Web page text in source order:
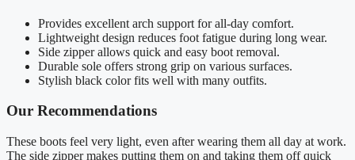
Provides excellent arch support for all-day comfort.
Lightweight design reduces foot fatigue during long wear.
Side zipper allows quick and easy boot removal.
Durable sole offers strong grip on various surfaces.
Stylish black color fits well with many outfits.
Our Recommendations
These boots feel very light, even after wearing them all day at work.
The side zipper makes putting them on and taking them off quick